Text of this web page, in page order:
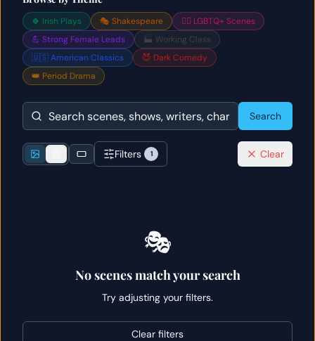
🍀 Irish Plays 🎭 Shakespeare
🏳️‍🌈 LGBTQ+ Scenes
💪 Strong Female Leads
🏭 Working Class
🇺🇸 American Classics
😈 Dark Comedy
👑 Period Drama
Search
Filters 1 Clear
🎭
No scenes match your search
Try adjusting your filters.
Clear filters